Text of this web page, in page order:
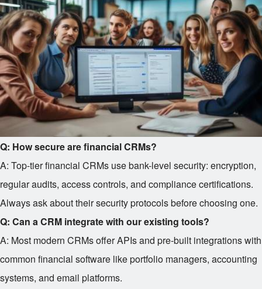
Q: How secure are financial CRMs?
A: Top-tier financial CRMs use bank-level security: encryption,
regular audits, access controls, and compliance certifications.
Always ask about their security protocols before choosing one.
Q: Can a CRM integrate with our existing tools?
A: Most modern CRMs offer APIs and pre-built integrations with
common financial software like portfolio managers, accounting
systems, and email platforms.